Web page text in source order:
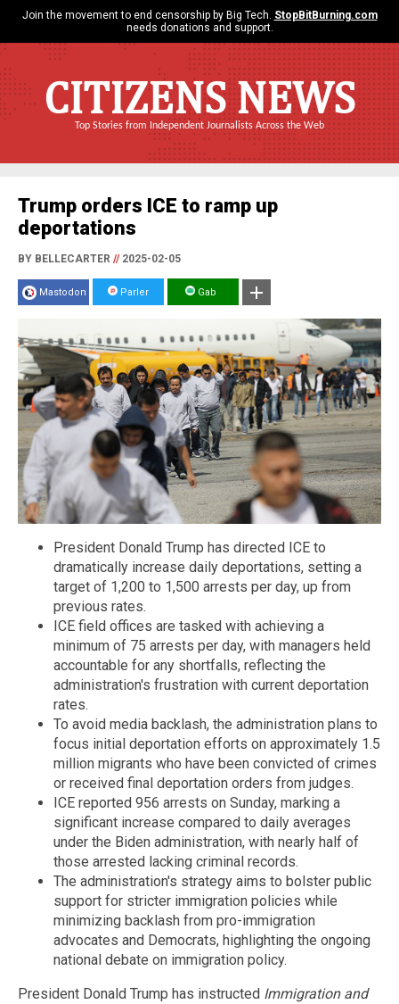
Join the movement to end censorship by Big Tech. StopBitBurning.com
needs donations and support.
CITIZENS NEWS
Top Stories from Independent Journalists Across the Web
Trump orders ICE to ramp up
deportations
BY BELLECARTER //2025-02-05
Mastodon Parler Gab
President Donald Trump has directed ICE to
dramatically increase daily deportations, setting a
target of 1,200 to 1,500 arrests per day, up from
previous rates.
ICE field offices are tasked with achieving a
minimum of 75 arrests per day, with managers held
accountable for any shortfalls, reflecting the
administration's frustration with current deportation
rates.
To avoid media backlash, the administration plans to
focus initial deportation efforts on approximately 1.5
million migrants who have been convicted of crimes
or received final deportation orders from judges.
ICE reported 956 arrests on Sunday, marking a
significant increase compared to daily averages
under the Biden administration, with nearly half of
those arrested lacking criminal records.
The administration's strategy aims to bolster public
support for stricter immigration policies while
minimizing backlash from pro-immigration
advocates and Democrats, highlighting the ongoing
national debate on immigration policy.
President Donald Trump has instructed Immigration and